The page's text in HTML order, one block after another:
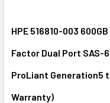
ALL
ADD
TO CART
HPE 516810-003
Factor Dual Port SAS-
ProLiant Generation5
Warranty)